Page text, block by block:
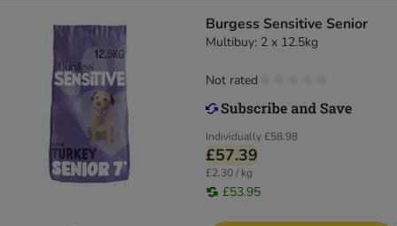
Burgess Sensitive Senior
Multibuy: 2 x 12.5kg
Individually£58.98
£57.39
£2.30 / kg
£53.95
Not rated